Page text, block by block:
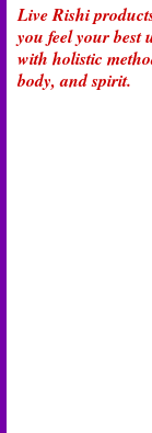
Live Rishi
you feel your
with holistic
body, and spirit.